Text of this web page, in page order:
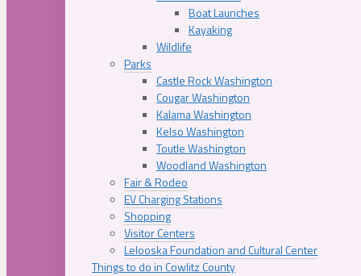
Boat Launches
Kayaking
Wildlife
Parks
Castle Rock Washington
Cougar Washington
Kalama Washington
Kelso Washington
Toutle Washington
Woodland Washington
Fair & Rodeo
EV Charging Stations
Shopping
Visitor Centers
Lelooska Foundation and Cultural Center
Things to do in Cowlitz County